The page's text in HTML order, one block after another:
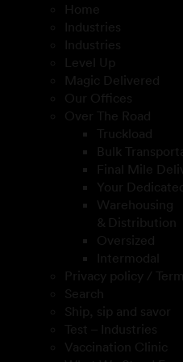
Home
Industries
Industries
Level Up
Magic Delivered
Our Offices
Over The Road
Truckload
Bulk
Final Mile
Your
Warehousing
& Distribution
Oversized
Intermodal
Privacy policy /
Search
Ship, sip and savor
Test – Industries
Vaccination Clinic